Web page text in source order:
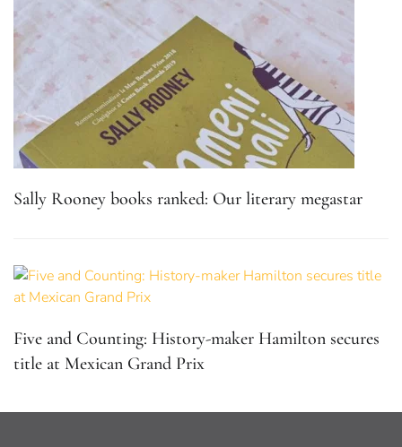
Sally Rooney books ranked: Our literary megastar
Five and Counting: History-maker Hamilton secures
title at Mexican Grand Prix